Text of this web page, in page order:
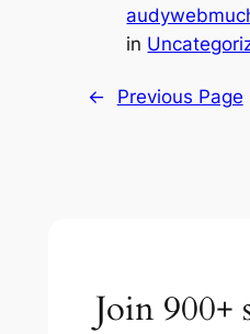
in
← Previous Page
Join 900+